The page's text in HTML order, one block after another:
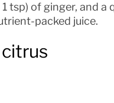
tsp) of ginger, and a
packed juice.